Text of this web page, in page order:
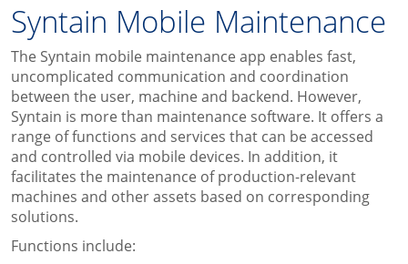
Syntain Mobile Maintenance
The Syntain mobile maintenance app enables fast,
uncomplicated communication and coordination
between the user, machine and backend. However,
Syntain is more than maintenance software. It offers a
range of functions and services that can be accessed
and controlled via mobile devices. In addition, it
facilitates the maintenance of production-relevant
machines and other assets based on corresponding
solutions.
Functions include: